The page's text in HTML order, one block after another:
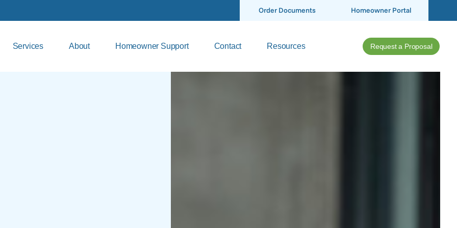
Order Documents Homeowner Portal
Services About Homeowner Support Contact Resources Request a Proposal